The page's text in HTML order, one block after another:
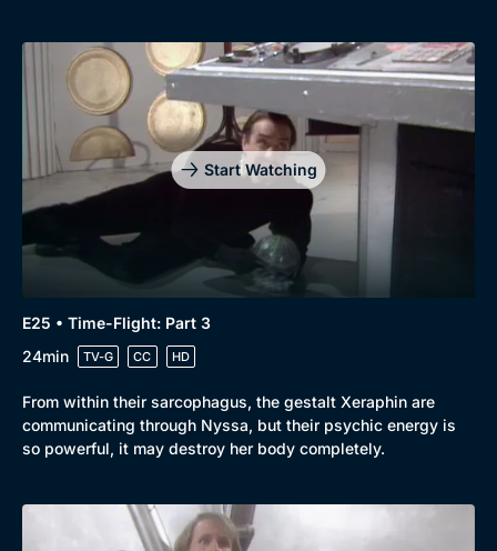
Start Watching
E25 • Time-Flight: Part 3
24min
TV-G CC HD
From within their sarcophagus, the gestalt Xeraphin are
communicating through Nyssa, but their psychic energy is
so powerful, it may destroy her body completely.